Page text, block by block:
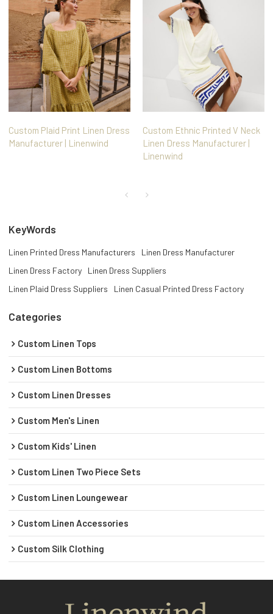
Custom Plaid Print Linen Dress
Manufacturer | Linenwind
Custom Ethnic Printed V Neck
Linen Dress Manufacturer |
Linenwind
KeyWords
Linen Printed Dress Manufacturers
Linen Dress Manufacturer
Linen Dress Factory
Linen Dress Suppliers
Linen Plaid Dress Suppliers
Linen Casual Printed Dress Factory
Categories
Custom Linen Tops
Custom Linen Bottoms
Custom Linen Dresses
Custom Men's Linen
Custom Kids' Linen
Custom Linen Two Piece Sets
Custom Linen Loungewear
Custom Linen Accessories
Custom Silk Clothing